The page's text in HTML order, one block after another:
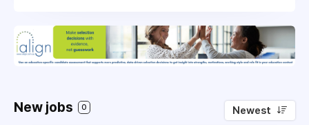
New jobs 0 Newest